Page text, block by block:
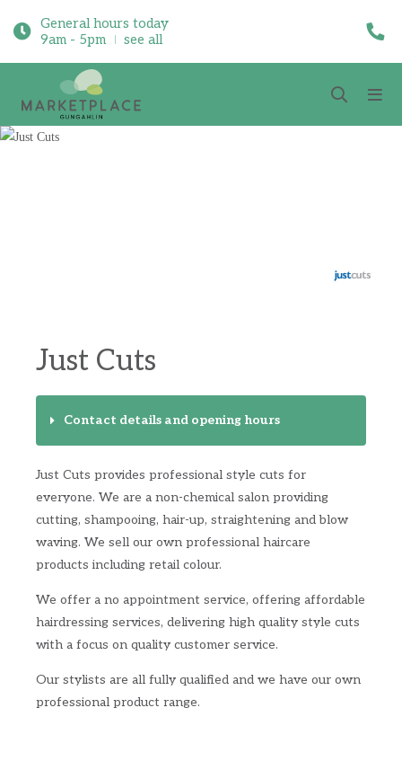
General hours today
9am - 5pm
see all
Just Cuts
Contact details and opening hours
Just Cuts provides professional style cuts for
everyone. We are a non-chemical salon providing
cutting, shampooing, hair-up, straightening and blow
waving. We sell our own professional haircare
products including retail colour.
We offer a no appointment service, offering affordable
hairdressing services, delivering high quality style cuts
with a focus on quality customer service.
Our stylists are all fully qualified and we have our own
professional product range.